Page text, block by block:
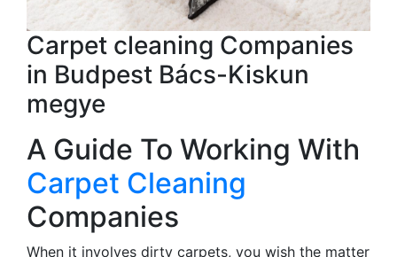
Carpet cleaning Companies
in Budpest Bács-Kiskun
megye
A Guide To Working With
Carpet Cleaning
Companies
When it involves dirty carpets, you wish the matter